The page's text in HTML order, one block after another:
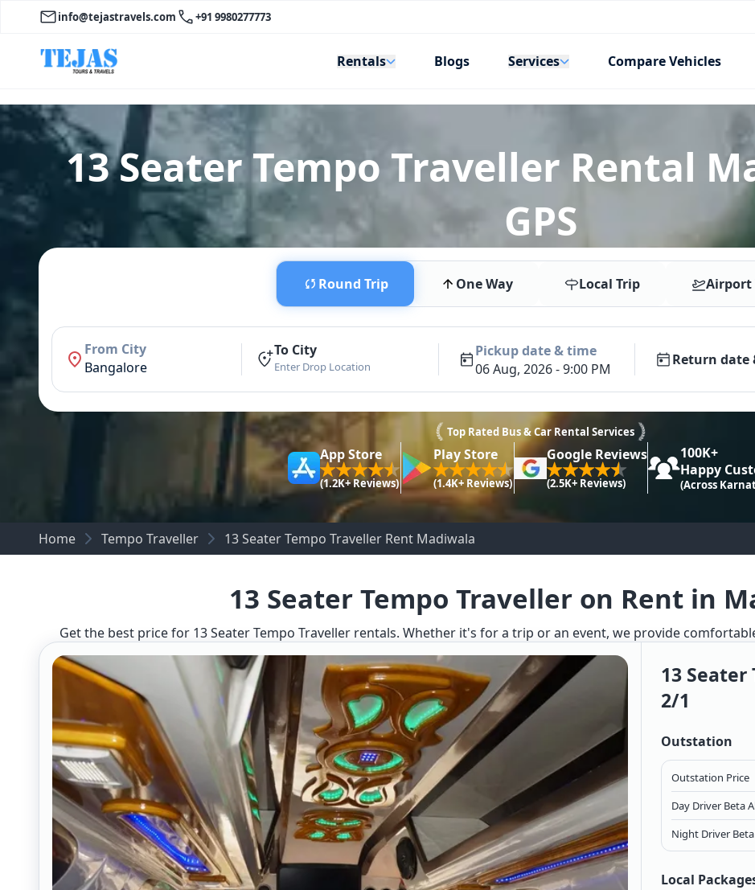
info@tejastravels.com +91 9980277773
Rentals Blogs Services Compare Vehicles
13 Seater Tempo Traveller Rental
GPS
Round Trip One Way Local Trip Airport
From City
Bangalore
To City
Enter Drop Location
Pickup date & time
06 Aug, 2026 - 9:00 PM
Return date
Top Rated Bus & Car Rental Services
App Store
(1.2K+ Reviews)
Play Store
(1.4K+ Reviews)
Google Reviews
(2.5K+ Reviews)
100K+
Happy
(Across
Home Tempo Traveller 13 Seater Tempo Traveller Rent Madiwala
13 Seater Tempo Traveller on Rent in
Get the best price for 13 Seater Tempo Traveller rentals. Whether it's for a trip or an event, we provide
13
2/1
Outstation
Outstation Price
Day Driver Beta
Night Driver
Local